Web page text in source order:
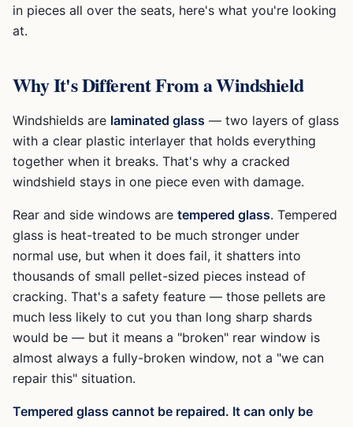
in pieces all over the seats, here's what you're looking
at.
Why It's Different From a Windshield
Windshields are laminated glass — two layers of glass
with a clear plastic interlayer that holds everything
together when it breaks. That's why a cracked
windshield stays in one piece even with damage.
Rear and side windows are tempered glass. Tempered
glass is heat-treated to be much stronger under
normal use, but when it does fail, it shatters into
thousands of small pellet-sized pieces instead of
cracking. That's a safety feature — those pellets are
much less likely to cut you than long sharp shards
would be — but it means a "broken" rear window is
almost always a fully-broken window, not a "we can
repair this" situation.
Tempered glass cannot be repaired. It can only be